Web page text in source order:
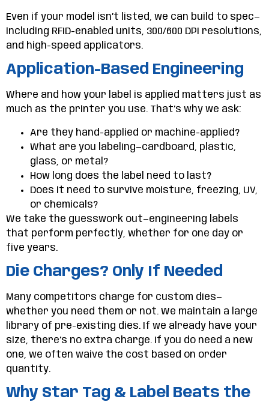
Even if your model isn’t listed, we can build to spec—
including RFID-enabled units, 300/600 DPI resolutions,
and high-speed applicators.
Application-Based Engineering
Where and how your label is applied matters just as
much as the printer you use. That’s why we ask:
Are they hand-applied or machine-applied?
What are you labeling—cardboard, plastic,
glass, or metal?
How long does the label need to last?
Does it need to survive moisture, freezing, UV,
or chemicals?
We take the guesswork out—engineering labels
that perform perfectly, whether for one day or
five years.
Die Charges? Only If Needed
Many competitors charge for custom dies—
whether you need them or not. We maintain a large
library of pre-existing dies. If we already have your
size, there’s no extra charge. If you do need a new
one, we often waive the cost based on order
quantity.
Why Star Tag & Label Beats the